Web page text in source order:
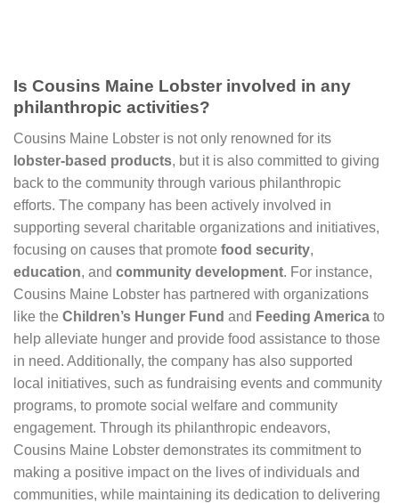
Is Cousins Maine Lobster involved in any
philanthropic activities?
Cousins Maine Lobster is not only renowned for its
lobster-based products, but it is also committed to giving
back to the community through various philanthropic
efforts. The company has been actively involved in
supporting several charitable organizations and initiatives,
focusing on causes that promote food security,
education, and community development. For instance,
Cousins Maine Lobster has partnered with organizations
like the Children’s Hunger Fund and Feeding America to
help alleviate hunger and provide food assistance to those
in need. Additionally, the company has also supported
local initiatives, such as fundraising events and community
programs, to promote social welfare and community
engagement. Through its philanthropic endeavors,
Cousins Maine Lobster demonstrates its commitment to
making a positive impact on the lives of individuals and
communities, while maintaining its dedication to delivering